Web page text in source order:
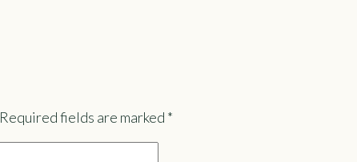
Required fields are marked *